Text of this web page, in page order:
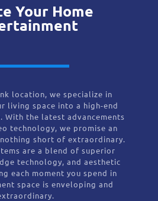
Your Home
location, we specialize in
living space into a high-end
With the latest advancements
technology, we promise an
short of extraordinary.
are a blend of superior
technology, and aesthetic
each moment you spend in
space is enveloping and